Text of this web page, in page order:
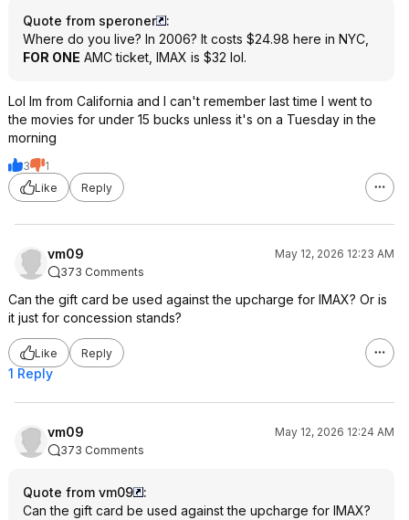
Quote from speroner
:
Where do you live? In 2006? It costs $24.98 here in NYC,
FOR ONE AMC ticket, IMAX is $32 lol.
Lol Im from California and I can't remember last time I went to
the movies for under 15 bucks unless it's on a Tuesday in the
morning
3
1
Like
Reply
vm09
May 12, 2026 12:23 AM
373 Comments
Can the gift card be used against the upcharge for IMAX? Or is
it just for concession stands?
Like Reply
1 Reply
vm09
May 12, 2026 12:24 AM
373 Comments
Quote from vm09
:
Can the gift card be used against the upcharge for IMAX?